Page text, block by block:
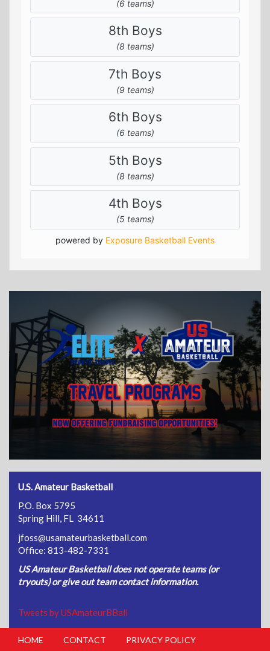
U.S. Amateur Basketball
P.O. Box 5795
Spring Hill, FL 34611
jfoss@usamateurbasketball.com
Office: 813-482-7331
US Amateur Basketball does not operate teams (or
tryouts) or give out team contact information.
Tweets by USAmateurBBall
HOME CONTACT PRIVACY POLICY